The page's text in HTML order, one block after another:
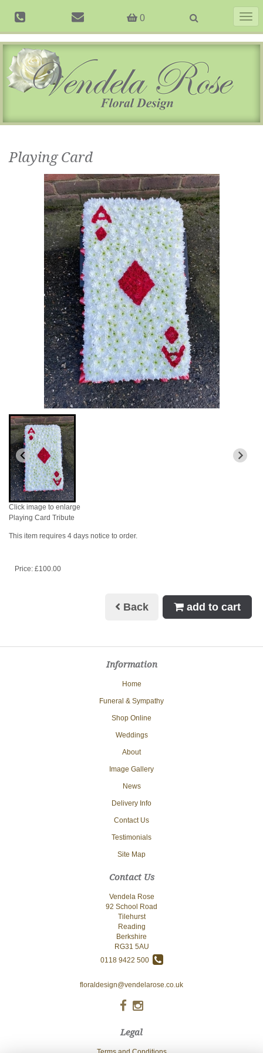
0
Playing Card
Click image to enlarge
Playing Card Tribute
This item requires 4 days notice to order.
Price: £100.00
Back add to cart
Information
Home
Funeral & Sympathy
Shop Online
Weddings
About
Image Gallery
News
Delivery Info
Contact Us
Testimonials
Site Map
Contact Us
Vendela Rose
92 School Road
Tilehurst
Reading
Berkshire
RG31 5AU
0118 9422 500
floraldesign@vendelarose.co.uk
Legal